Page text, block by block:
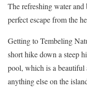
The refreshing water
perfect escape from the
Getting to Tembeling
short hike down a steep
pool, which is a beautiful
anything else on the